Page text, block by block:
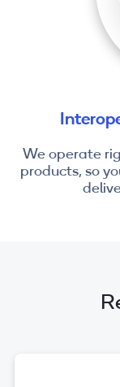
We operate
products, so